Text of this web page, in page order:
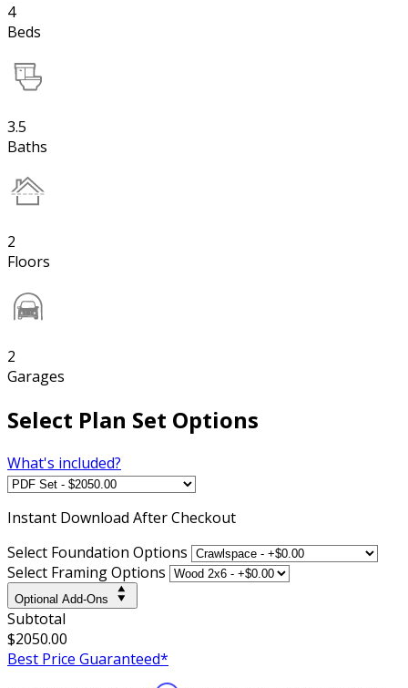
4
Beds
3.5
Baths
2
Floors
2
Garages
Select Plan Set Options
What's included?
Instant Download After Checkout
Select Foundation Options
Select Framing Options
Optional Add-Ons
Subtotal
$2050.00
Best Price Guaranteed*